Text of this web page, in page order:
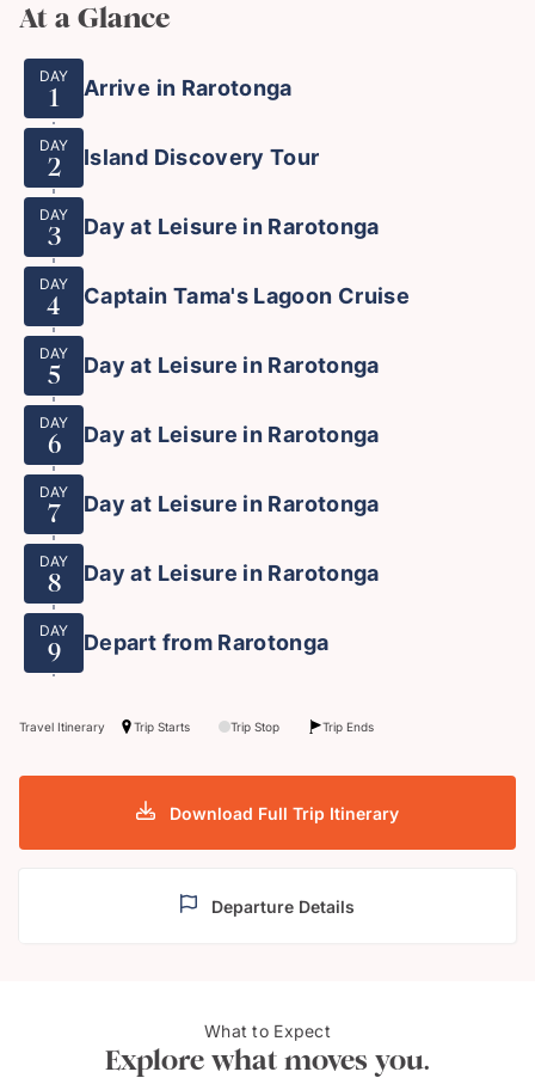
At a Glance
DAY
1 Arrive in Rarotonga
DAY
2 Island Discovery Tour
DAY
3 Day at Leisure in Rarotonga
DAY
4 Captain Tama's Lagoon Cruise
DAY
5 Day at Leisure in Rarotonga
DAY
6 Day at Leisure in Rarotonga
DAY
7 Day at Leisure in Rarotonga
DAY
8 Day at Leisure in Rarotonga
DAY
9 Depart from Rarotonga
Travel Itinerary Trip Starts Trip Stop Trip Ends
Download Full Trip Itinerary
Departure Details
What to Expect
Explore what moves you.
Te Rua Manga, Rarotonga